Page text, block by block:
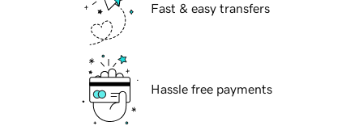
Fast & easy transfers
Hassle free payments